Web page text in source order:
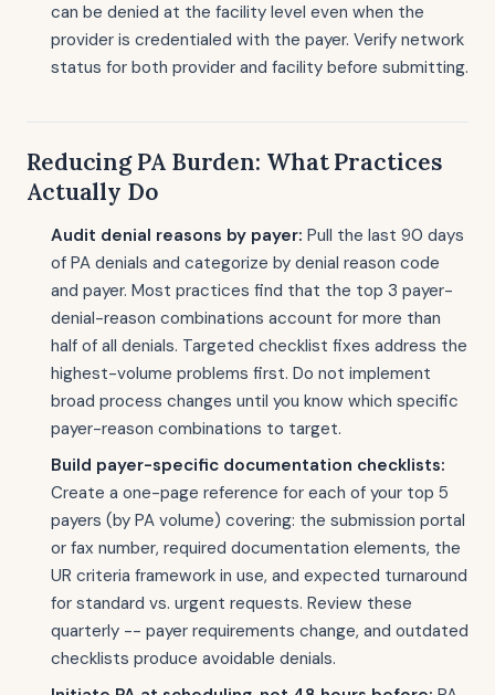
can be denied at the facility level even when the
provider is credentialed with the payer. Verify network
status for both provider and facility before submitting.
Reducing PA Burden: What Practices
Actually Do
Audit denial reasons by payer: Pull the last 90 days
of PA denials and categorize by denial reason code
and payer. Most practices find that the top 3 payer-
denial-reason combinations account for more than
half of all denials. Targeted checklist fixes address the
highest-volume problems first. Do not implement
broad process changes until you know which specific
payer-reason combinations to target.
Build payer-specific documentation checklists:
Create a one-page reference for each of your top 5
payers (by PA volume) covering: the submission portal
or fax number, required documentation elements, the
UR criteria framework in use, and expected turnaround
for standard vs. urgent requests. Review these
quarterly -- payer requirements change, and outdated
checklists produce avoidable denials.